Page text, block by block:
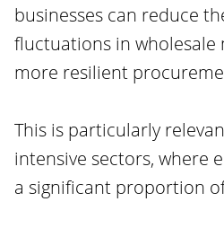
businesses can reduce
fluctuations in wholesale
more resilient
This is particularly
intensive sectors, where
a significant proportion